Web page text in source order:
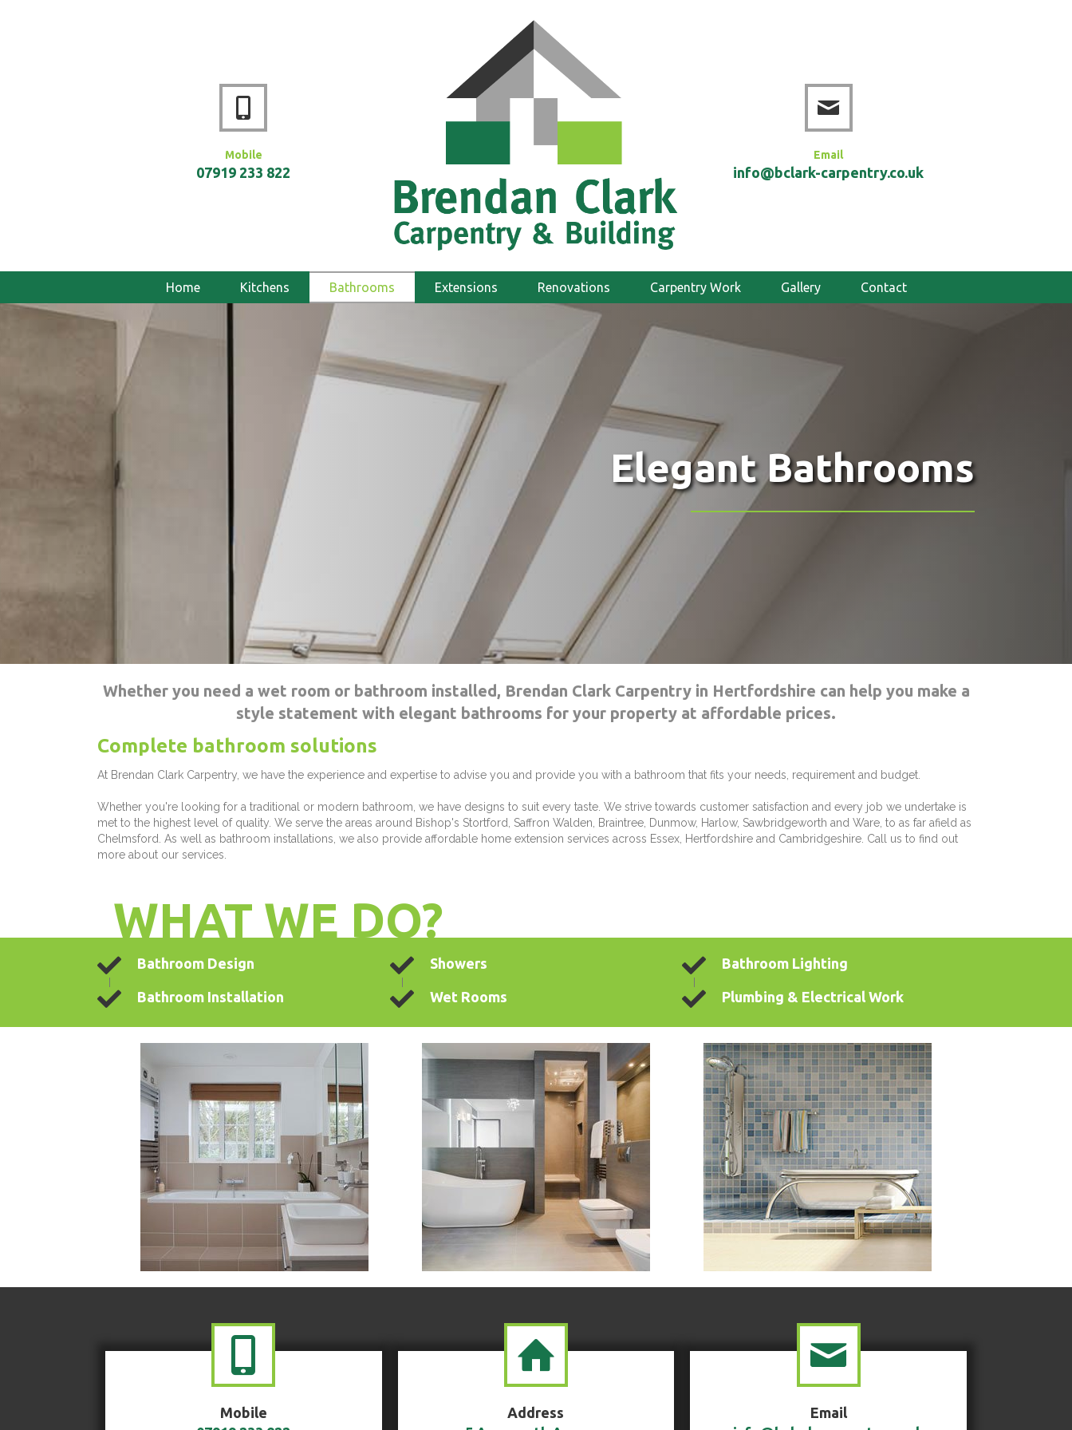
Mobile
07919 233 822
Email
info@bclark-carpentry.co.uk
Home Kitchens Bathrooms Extensions Renovations Carpentry Work Gallery Contact
Elegant Bathrooms
Whether you need a wet room or bathroom installed, Brendan Clark Carpentry in Hertfordshire can help you make a
style statement with elegant bathrooms for your property at affordable prices.
Complete bathroom solutions
At Brendan Clark Carpentry, we have the experience and expertise to advise you and provide you with a bathroom that fits your needs, requirement and budget.
Whether you're looking for a traditional or modern bathroom, we have designs to suit every taste. We strive towards customer satisfaction and every job we undertake is
met to the highest level of quality. We serve the areas around Bishop's Stortford, Saffron Walden, Braintree, Dunmow, Harlow, Sawbridgeworth and Ware, to as far afield as
Chelmsford. As well as bathroom installations, we also provide affordable home extension services across Essex, Hertfordshire and Cambridgeshire. Call us to find out
more about our services.
WHAT WE DO?
Bathroom Design
Bathroom Installation
Showers
Wet Rooms
Bathroom Lighting
Plumbing & Electrical Work
Mobile
Address
Email